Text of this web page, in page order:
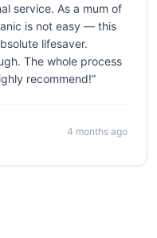
service. As a mum of
is not easy — this
lifesaver.
The whole process
recommend!”
4 months ago